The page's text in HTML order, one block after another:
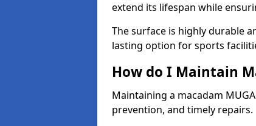
extend its lifespan while
The surface is highly durable
lasting option for sports
How do I Maintain
Maintaining a macadam
prevention, and timely repairs.